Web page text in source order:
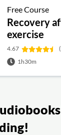
Free Course
Recovery
exercise
4.67
1h30m